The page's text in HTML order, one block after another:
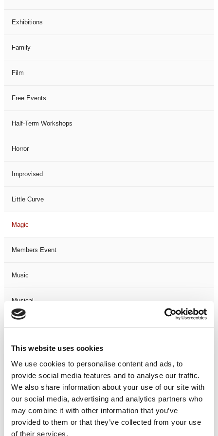
This website uses cookies
We use cookies to personalise content and ads, to
provide social media features and to analyse our traffic.
We also share information about your use of our site with
our social media, advertising and analytics partners who
may combine it with other information that you’ve
provided to them or that they’ve collected from your use
of their services.
Exhibitions
Family
Film
Free Events
Half-Term Workshops
Horror
Improvised
Little Curve
Magic
Members Event
Music
Musical
Not Classified
One Night
One-Man-Show
Opera
Physical Theatre